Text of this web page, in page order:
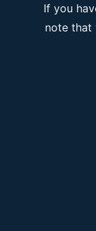
If you
note that